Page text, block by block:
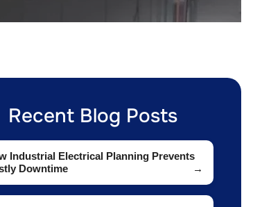
Recent Blog Posts
Industrial Electrical Planning Prevents
Downtime